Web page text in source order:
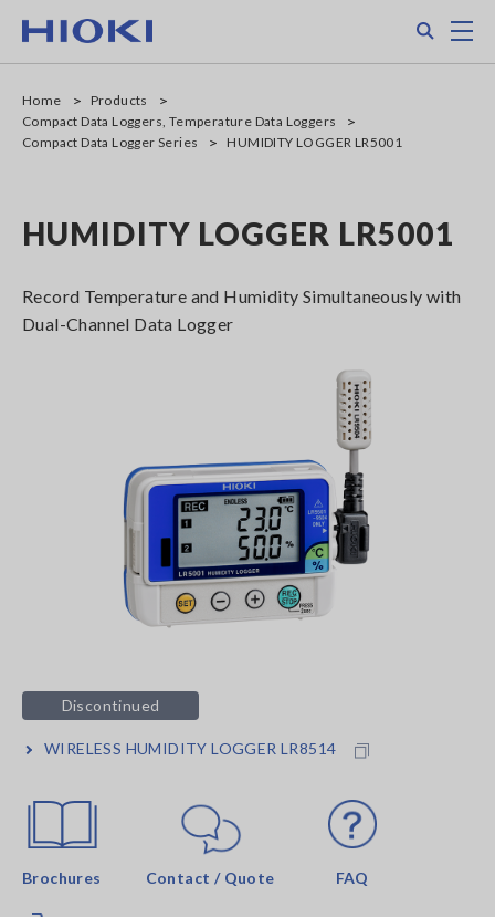
main
Home
Products
Compact Data Loggers, Temperature Data Loggers
Compact Data Logger Series
HUMIDITY LOGGER LR5001
HUMIDITY LOGGER LR5001
Record Temperature and Humidity Simultaneously with
Dual-Channel Data Logger
Discontinued
WIRELESS HUMIDITY LOGGER LR8514
Brochures Contact / Quote FAQ